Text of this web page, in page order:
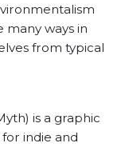
ways in
from typical
is a graphic
indie and